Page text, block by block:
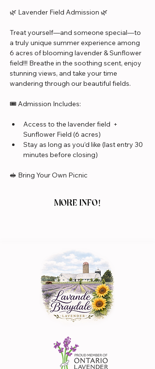
🌿 Lavender Field Admission 🌿
Treat yourself—and someone special—to
a truly unique summer experience among
6 acres of blooming lavender & Sunflower
field!!! Breathe in the soothing scent, enjoy
stunning views, and take your time
wandering through our beautiful fields.
🎟️ Admission Includes:
Access to the lavender field  +
Sunflower Field (6 acres)
Stay as long as you’d like (last entry 30
minutes before closing)
🥪 Bring Your Own Picnic
MORE INFO!